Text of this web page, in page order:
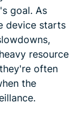
goal. As
device starts
resource
often
the